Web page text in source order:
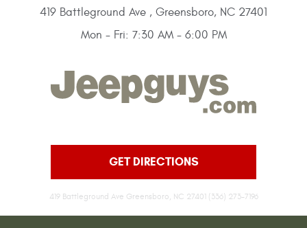
419 Battleground Ave , Greensboro, NC 27401
Mon - Fri: 7:30 AM - 6:00 PM
GET DIRECTIONS
419 Battleground Ave Greensboro, NC 27401 (336) 273-7196